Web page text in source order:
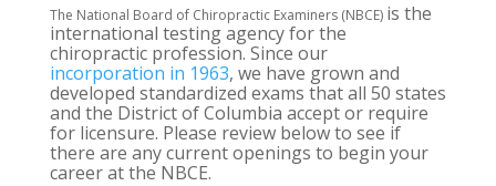
The National Board of Chiropractic Examiners (NBCE) is the
international testing agency for the
chiropractic profession. Since our
incorporation in 1963, we have grown and
developed standardized exams that all 50 states
and the District of Columbia accept or require
for licensure. Please review below to see if
there are any current openings to begin your
career at the NBCE.